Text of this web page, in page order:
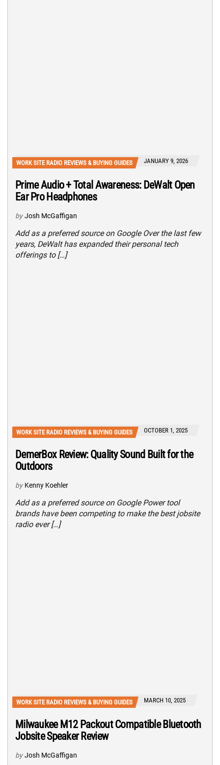
WORK SITE RADIO REVIEWS & BUYING GUIDES JANUARY 9, 2026
Prime Audio + Total Awareness: DeWalt Open
Ear Pro Headphones
by Josh McGaffigan
Add as a preferred source on Google Over the last few
years, DeWalt has expanded their personal tech
offerings to […]
WORK SITE RADIO REVIEWS & BUYING GUIDES OCTOBER 1, 2025
DemerBox Review: Quality Sound Built for the
Outdoors
by Kenny Koehler
Add as a preferred source on Google Power tool
brands have been competing to make the best jobsite
radio ever […]
WORK SITE RADIO REVIEWS & BUYING GUIDES MARCH 10, 2025
Milwaukee M12 Packout Compatible Bluetooth
Jobsite Speaker Review
by Josh McGaffigan